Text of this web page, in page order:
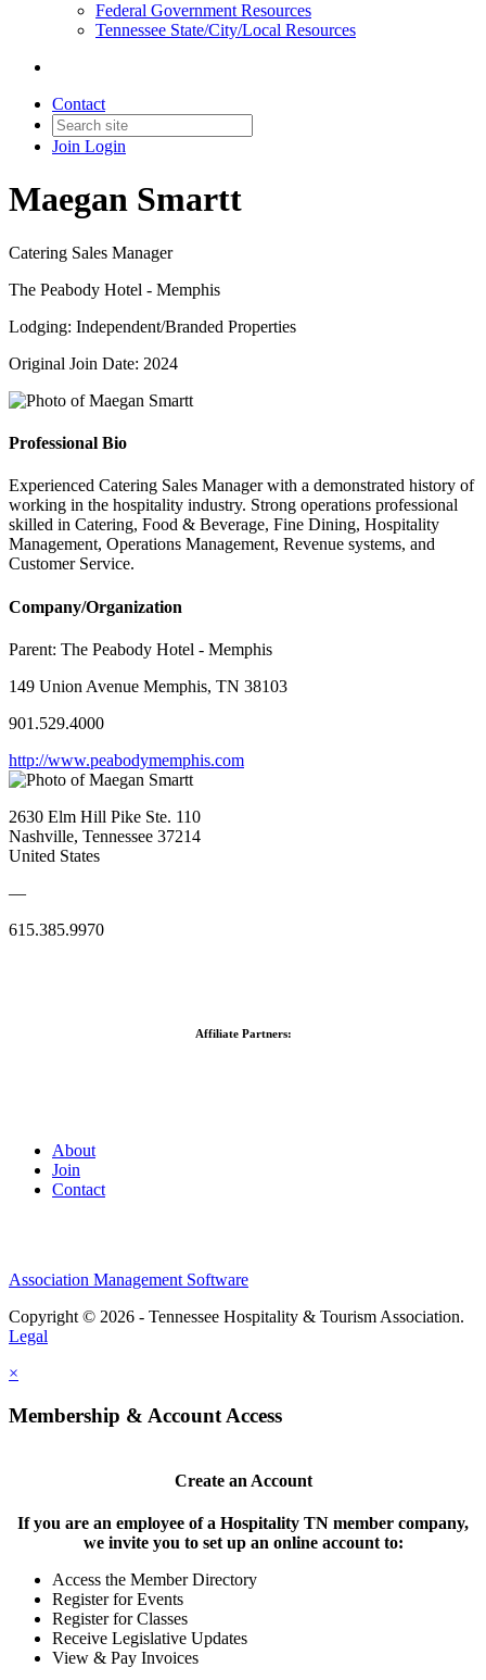
Federal Government Resources
Tennessee State/City/Local Resources
Contact
Join Login
Maegan Smartt
Catering Sales Manager
The Peabody Hotel - Memphis
Lodging: Independent/Branded Properties
Original Join Date: 2024
Professional Bio
Experienced Catering Sales Manager with a demonstrated history of
working in the hospitality industry. Strong operations professional
skilled in Catering, Food & Beverage, Fine Dining, Hospitality
Management, Operations Management, Revenue systems, and
Customer Service.
Company/Organization
Parent: The Peabody Hotel - Memphis
149 Union Avenue Memphis, TN 38103
901.529.4000
http://www.peabodymemphis.com
2630 Elm Hill Pike Ste. 110
Nashville, Tennessee 37214
United States
—
615.385.9970
Affiliate Partners:
About
Join
Contact
Association Management Software
Copyright © 2026 - Tennessee Hospitality & Tourism Association.
Legal
×
Membership & Account Access
Create an Account
If you are an employee of a Hospitality TN member company,
we invite you to set up an online account to:
Access the Member Directory
Register for Events
Register for Classes
Receive Legislative Updates
View & Pay Invoices